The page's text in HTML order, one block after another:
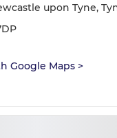
upon Tyne,
Google Maps >